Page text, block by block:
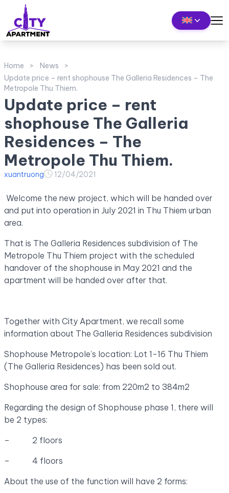
Home
News
Update price – rent shophouse The Galleria Residences – The
Metropole Thu Thiem.
Update price – rent
shophouse The Galleria
Residences – The
Metropole Thu Thiem.
xuantruong 12/04/2021
Welcome the new project, which will be handed over
and put into operation in July 2021 in Thu Thiem urban
area.
That is The Galleria Residences subdivision of The
Metropole Thu Thiem project with the scheduled
handover of the shophouse in May 2021 and the
apartment will be handed over after that.
Together with City Apartment, we recall some
information about The Galleria Residences subdivision
Shophouse Metropole’s location: Lot 1-16 Thu Thiem
(The Galleria Residences) has been sold out.
Shophouse area for sale: from 220m2 to 384m2
Regarding the design of Shophouse phase 1, there will
be 2 types:
– 2 floors
– 4 floors
About the use of the function will have 2 forms: